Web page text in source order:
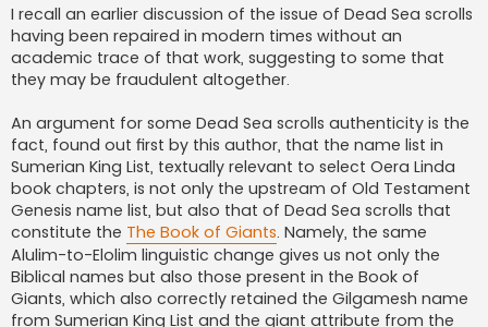
s
t
I recall an earlier discussion of the issue of Dead Sea scrolls
having been repaired in modern times without an
academic trace of that work, suggesting to some that
they may be fraudulent altogether.
An argument for some Dead Sea scrolls authenticity is the
fact, found out first by this author, that the name list in
Sumerian King List, textually relevant to select Oera Linda
book chapters, is not only the upstream of Old Testament
Genesis name list, but also that of Dead Sea scrolls that
constitute the The Book of Giants. Namely, the same
Alulim-to-Elolim linguistic change gives us not only the
Biblical names but also those present in the Book of
Giants, which also correctly retained the Gilgamesh name
from Sumerian King List and the giant attribute from the